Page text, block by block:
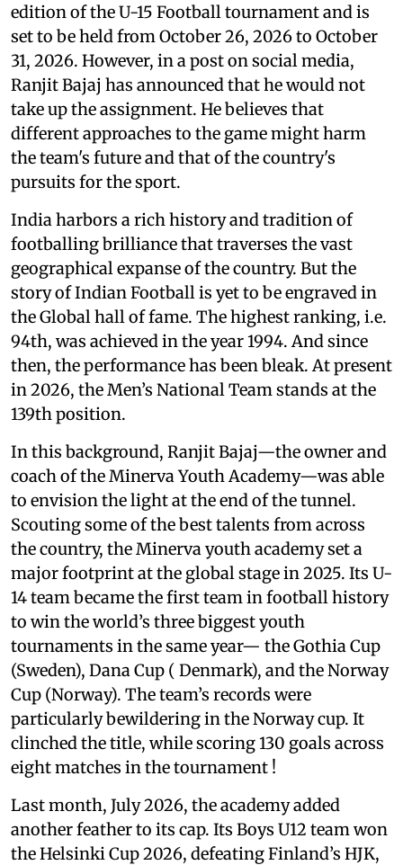
edition of the U-15 Football tournament and is
set to be held from October 26, 2026 to October
31, 2026. However, in a post on social media,
Ranjit Bajaj has announced that he would not
take up the assignment. He believes that
different approaches to the game might harm
the team's future and that of the country's
pursuits for the sport.
India harbors a rich history and tradition of
footballing brilliance that traverses the vast
geographical expanse of the country. But the
story of Indian Football is yet to be engraved in
the Global hall of fame. The highest ranking, i.e.
94th, was achieved in the year 1994. And since
then, the performance has been bleak. At present
in 2026, the Men’s National Team stands at the
139th position.
In this background, Ranjit Bajaj—the owner and
coach of the Minerva Youth Academy—was able
to envision the light at the end of the tunnel.
Scouting some of the best talents from across
the country, the Minerva youth academy set a
major footprint at the global stage in 2025. Its U-
14 team became the first team in football history
to win the world’s three biggest youth
tournaments in the same year— the Gothia Cup
(Sweden), Dana Cup ( Denmark), and the Norway
Cup (Norway). The team’s records were
particularly bewildering in the Norway cup. It
clinched the title, while scoring 130 goals across
eight matches in the tournament !
Last month, July 2026, the academy added
another feather to its cap. Its Boys U12 team won
the Helsinki Cup 2026, defeating Finland’s HJK,